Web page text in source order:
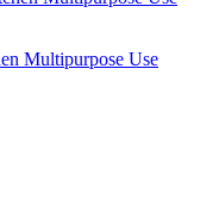
Multipurpose Use